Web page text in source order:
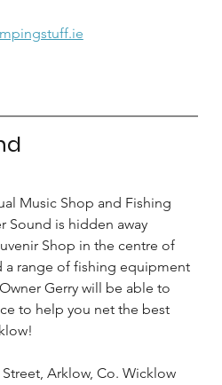
Music Shop and Fishing
Sound is hidden away
Shop in the centre of
a range of fishing equipment
Gerry will be able to
to help you net the best
Arklow, Co. Wicklow